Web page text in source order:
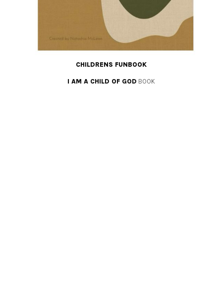
CHILDRENS FUNBOOK
I AM A CHILD OF GOD BOOK